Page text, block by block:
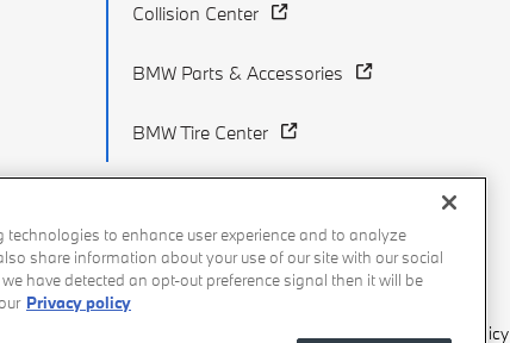
Collision Center
BMW Parts & Accessories
BMW Tire Center
Recalls Privacy Policy
to enhance user experience and to analyze
share information about your use of our site with our social
have detected an opt-out preference signal then it will be
Privacy policy